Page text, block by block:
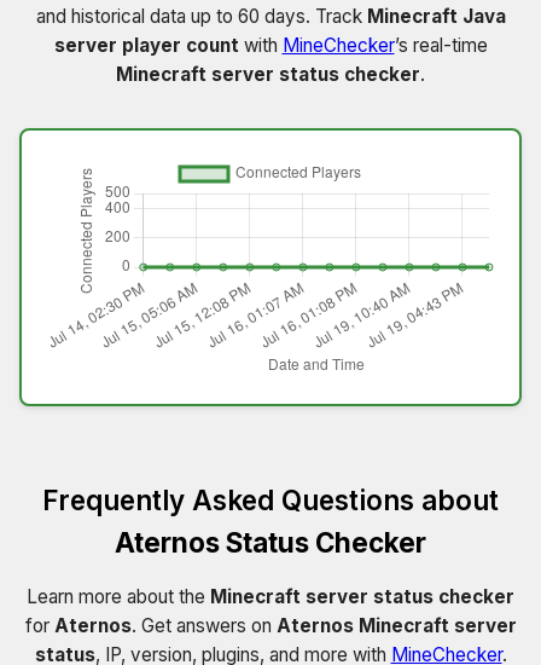
and historical data up to 60 days. Track Minecraft Java
server player count with MineChecker’s real-time
Minecraft server status checker.
Frequently Asked Questions about
Aternos Status Checker
Learn more about the Minecraft server status checker
for Aternos. Get answers on Aternos Minecraft server
status, IP, version, plugins, and more with MineChecker.